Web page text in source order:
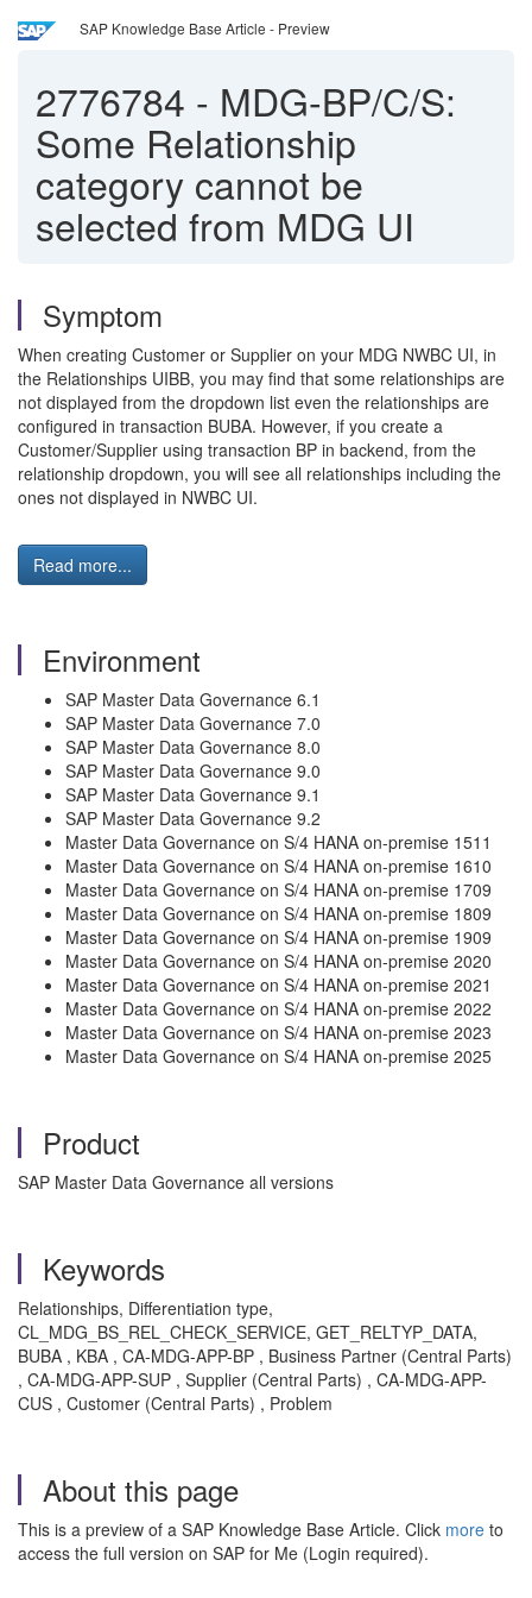
SAP Knowledge Base Article - Preview
2776784 - MDG-BP/C/S:
Some Relationship
category cannot be
selected from MDG UI
Symptom
When creating Customer or Supplier on your MDG NWBC UI, in
the Relationships UIBB, you may find that some relationships are
not displayed from the dropdown list even the relationships are
configured in transaction BUBA. However, if you create a
Customer/Supplier using transaction BP in backend, from the
relationship dropdown, you will see all relationships including the
ones not displayed in NWBC UI.
Read more...
Environment
SAP Master Data Governance 6.1
SAP Master Data Governance 7.0
SAP Master Data Governance 8.0
SAP Master Data Governance 9.0
SAP Master Data Governance 9.1
SAP Master Data Governance 9.2
Master Data Governance on S/4 HANA on-premise 1511
Master Data Governance on S/4 HANA on-premise 1610
Master Data Governance on S/4 HANA on-premise 1709
Master Data Governance on S/4 HANA on-premise 1809
Master Data Governance on S/4 HANA on-premise 1909
Master Data Governance on S/4 HANA on-premise 2020
Master Data Governance on S/4 HANA on-premise 2021
Master Data Governance on S/4 HANA on-premise 2022
Master Data Governance on S/4 HANA on-premise 2023
Master Data Governance on S/4 HANA on-premise 2025
Product
SAP Master Data Governance all versions
Keywords
Relationships, Differentiation type,
CL_MDG_BS_REL_CHECK_SERVICE, GET_RELTYP_DATA,
BUBA , KBA , CA-MDG-APP-BP , Business Partner (Central Parts)
, CA-MDG-APP-SUP , Supplier (Central Parts) , CA-MDG-APP-
CUS , Customer (Central Parts) , Problem
About this page
This is a preview of a SAP Knowledge Base Article. Click more to
access the full version on SAP for Me (Login required).